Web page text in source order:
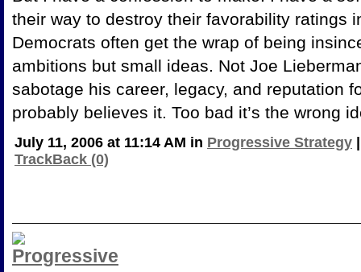
their way to destroy their favorability ratings
Democrats often get the wrap of being
ambitions but small ideas. Not Joe
sabotage his career, legacy, and reputation
probably believes it. Too bad it’s the wrong
July 11, 2006 at 11:14 AM in Progressive Strategy
TrackBack (0)